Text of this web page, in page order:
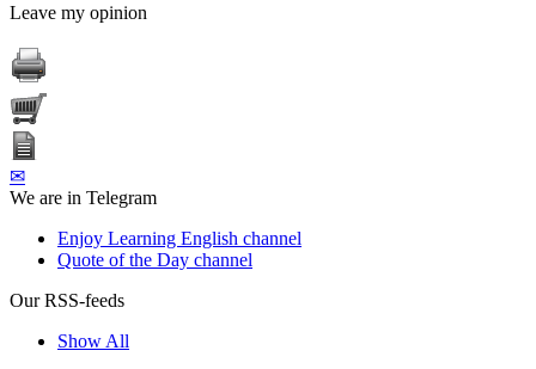
Leave my opinion
✉
We are in Telegram
Enjoy Learning English channel
Quote of the Day channel
Our RSS-feeds
Show All